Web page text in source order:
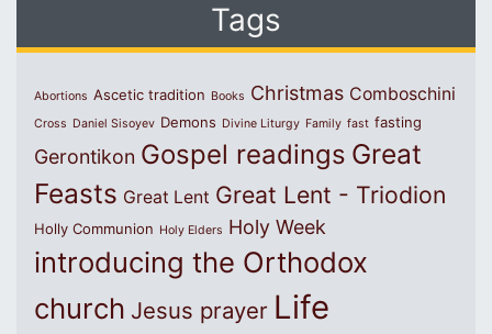
Tags
Abortions Ascetic tradition Books Christmas Comboschini
Cross Daniel Sisoyev Demons Divine Liturgy Family fast fasting
Gerontikon Gospel readings Great
Feasts Great Lent Great Lent - Triodion
Holly Communion Holy Elders Holy Week
introducing the Orthodox
church Jesus prayer Life